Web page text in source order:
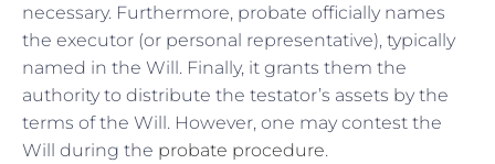
necessary. Furthermore, probate officially names
the executor (or personal representative), typically
named in the Will. Finally, it grants them the
authority to distribute the testator’s assets by the
terms of the Will. However, one may contest the
Will during the probate procedure.